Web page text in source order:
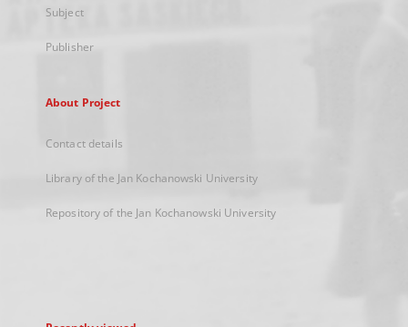
Subject
Publisher
About Project
Contact details
Library of the Jan Kochanowski University
Repository of the Jan Kochanowski University